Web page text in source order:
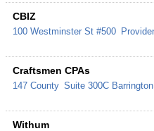
CBIZ
100 Westminster St #500
Craftsmen CPAs
147 County Suite 300C Barrington
Withum